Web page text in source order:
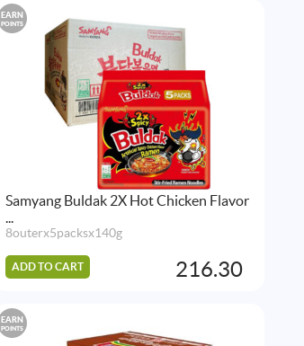
EARN
POINTS
Samyang Buldak 2X Hot Chicken Flavor
...
8outerx5packsx140g
ADD TO CART 216.30
EARN
POINTS